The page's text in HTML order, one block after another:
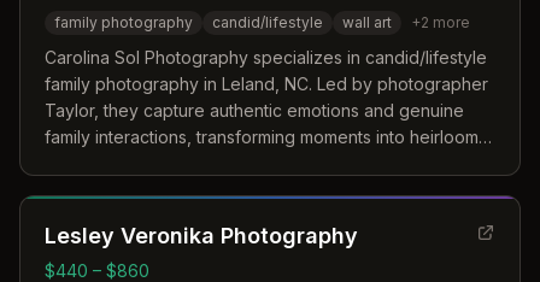
family photography candid/lifestyle wall art +2 more
Carolina Sol Photography specializes in candid/lifestyle
family photography in Leland, NC. Led by photographer
Taylor, they capture authentic emotions and genuine
family interactions, transforming moments into heirloom-
Lesley Veronika Photography
$440 – $860